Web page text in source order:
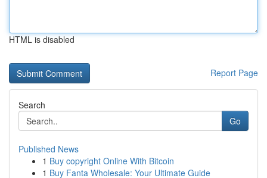
HTML is disabled
Report Page
Search
Go
Published News
1 Buy copyright Online With Bitcoin
1 Buy Fanta Wholesale: Your Ultimate Guide